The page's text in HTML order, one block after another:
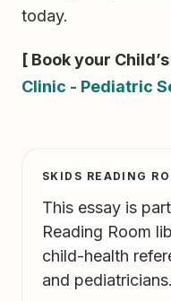
today.
[ Book your
Clinic - Pediatric
SKIDS READING
This essay is
Reading Room
child-health
and pediatricians.